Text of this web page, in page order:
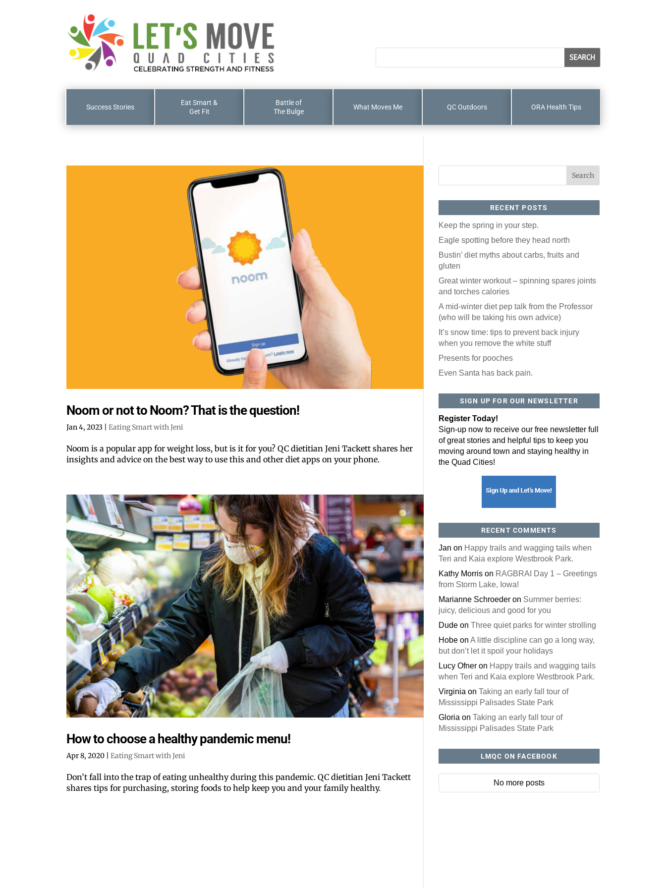
Success Stories
Eat Smart &
Get Fit
Battle of
The Bulge
What Moves Me QC Outdoors ORA Health Tips
Noom or not to Noom? That is the question!
Jan 4, 2023 |Eating Smart with Jeni
Noom is a popular app for weight loss, but is it for you? QC dietitian Jeni Tackett shares her
insights and advice on the best way to use this and other diet apps on your phone.
How to choose a healthy pandemic menu!
Apr 8, 2020 |Eating Smart with Jeni
Don’t fall into the trap of eating unhealthy during this pandemic. QC dietitian Jeni Tackett
shares tips for purchasing, storing foods to help keep you and your family healthy.
RECENT POSTS
Keep the spring in your step.
Eagle spotting before they head north
Bustin’ diet myths about carbs, fruits and
gluten
Great winter workout – spinning spares joints
and torches calories
A mid-winter diet pep talk from the Professor
(who will be taking his own advice)
It’s snow time: tips to prevent back injury
when you remove the white stuff
Presents for pooches
Even Santa has back pain.
SIGN UP FOR OUR NEWSLETTER
Register Today!
Sign-up now to receive our free newsletter full
of great stories and helpful tips to keep you
moving around town and staying healthy in
the Quad Cities!
RECENT COMMENTS
Jan on Happy trails and wagging tails when
Teri and Kaia explore Westbrook Park.
Kathy Morrison RAGBRAI Day 1 – Greetings
from Storm Lake, Iowa!
Marianne Schroederon Summer berries:
juicy, delicious and good for you
Dudeon Three quiet parks for winter strolling
Hobeon A little discipline can go a long way,
but don’t let it spoil your holidays
Lucy Ofneron Happy trails and wagging tails
when Teri and Kaia explore Westbrook Park.
Virginia on Taking an early fall tour of
Mississippi Palisades State Park
Gloria on Taking an early fall tour of
Mississippi Palisades State Park
LMQC ON FACEBOOK
No more posts
Like our website? You'll love our newsletter.
All you have to do is fill out this form to receive our free newsletter in your email
inbox. Each issue features local stories, useful tips and more. It's your move!
Postal Code
By submitting this form, you are consenting to receive marketing emails from: ORA Orthopedics, 2300 53rd Avenue,
#100, Bettendorf, IA, 52722, US, http://qcora.com. You can revoke your consent to receive emails at any time by using
the SafeUnsubscribe® link, found at the bottom of every email.
Sign Up Today!